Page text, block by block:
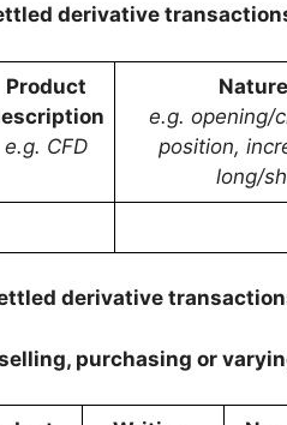
derivative
Product
e.g. CFD
e.g. opening/
position,
long/
derivative
purchasing or